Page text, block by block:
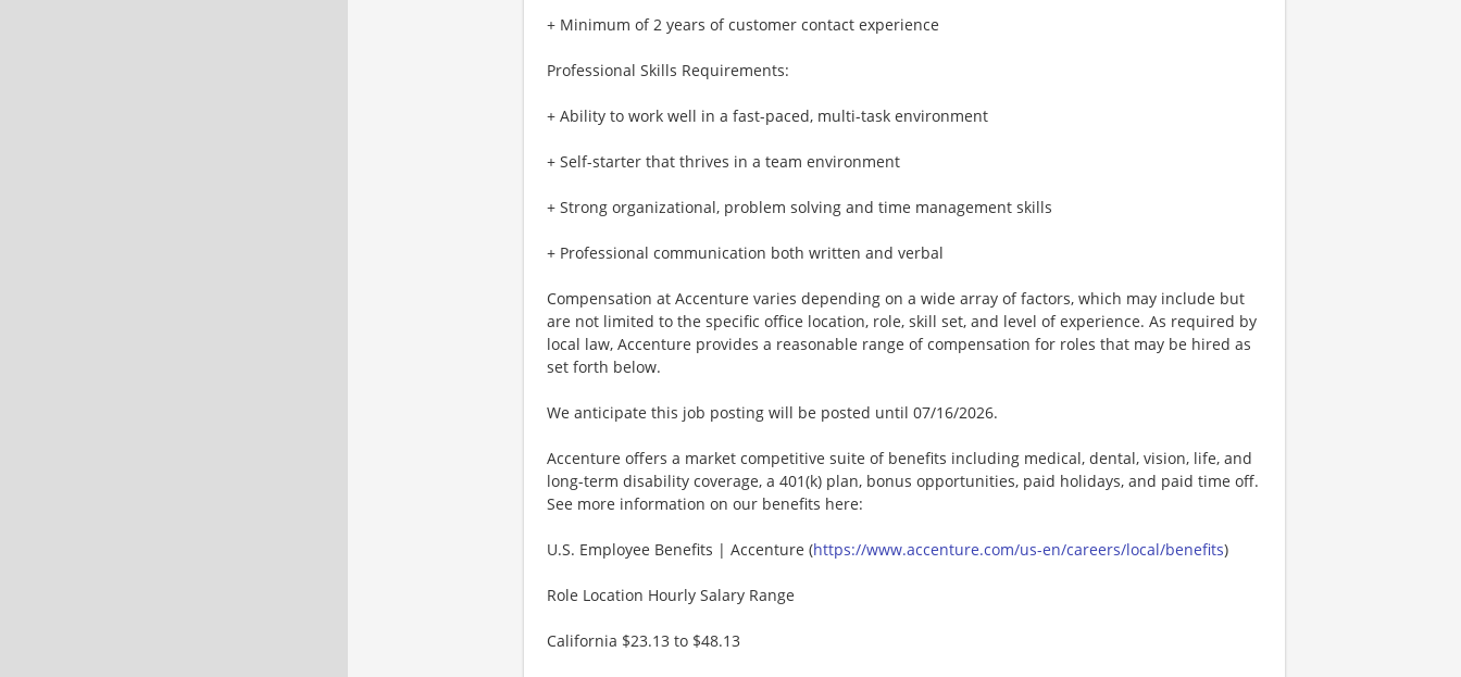
+ Minimum of 2 years of customer contact experience
Professional Skills Requirements:
+ Ability to work well in a fast-paced, multi-task environment
+ Self-starter that thrives in a team environment
+ Strong organizational, problem solving and time management skills
+ Professional communication both written and verbal
Compensation at Accenture varies depending on a wide array of factors, which may include but
are not limited to the specific office location, role, skill set, and level of experience. As required by
local law, Accenture provides a reasonable range of compensation for roles that may be hired as
set forth below.
We anticipate this job posting will be posted until 07/16/2026.
Accenture offers a market competitive suite of benefits including medical, dental, vision, life, and
long-term disability coverage, a 401(k) plan, bonus opportunities, paid holidays, and paid time off.
See more information on our benefits here:
U.S. Employee Benefits | Accenture (https://www.accenture.com/us-en/careers/local/benefits)
Role Location Hourly Salary Range
California $23.13 to $48.13